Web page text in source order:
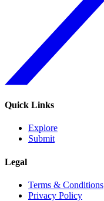
Quick Links
Explore
Submit
Legal
Terms & Conditions
Privacy Policy